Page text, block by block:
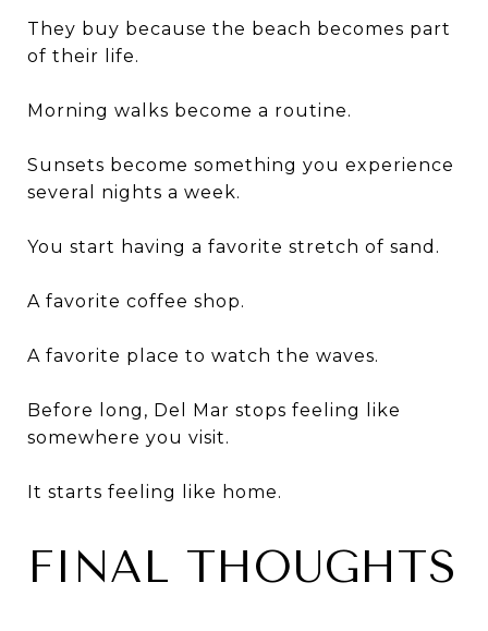
They buy because the beach becomes part
of their life.
Morning walks become a routine.
Sunsets become something you experience
several nights a week.
You start having a favorite stretch of sand.
A favorite coffee shop.
A favorite place to watch the waves.
Before long, Del Mar stops feeling like
somewhere you visit.
It starts feeling like home.
FINAL THOUGHTS